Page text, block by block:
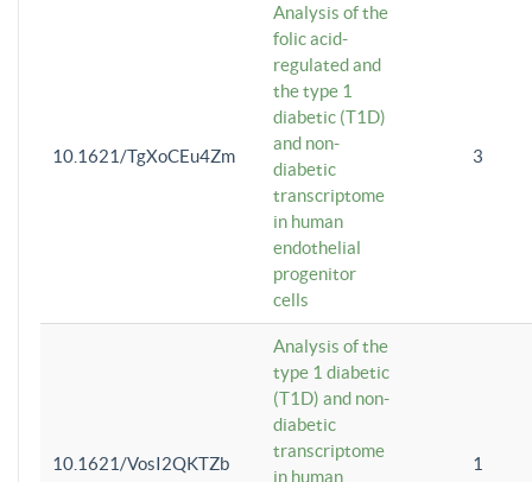
10.1621/TgXoCEu4Zm
Analysis of the
folic acid-
regulated and
the type 1
diabetic (T1D)
and non-
diabetic
transcriptome
in human
endothelial
progenitor
cells
3
10.1621/VosI2QKTZb
Analysis of the
type 1 diabetic
(T1D) and non-
diabetic
transcriptome
in human
1